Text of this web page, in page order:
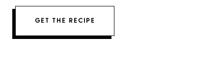
GET THE RECIPE